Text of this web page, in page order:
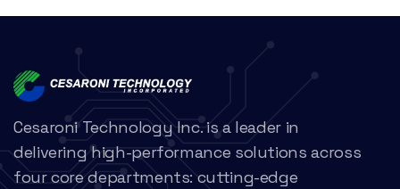
Cesaroni Technology Inc. is a leader in
delivering high-performance solutions across
four core departments: cutting-edge